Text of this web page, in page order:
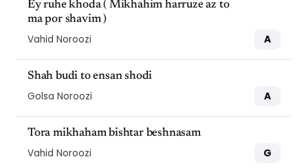
Ey ruhe khoda ( Mikhahim harruze az to
ma por shavim )
Vahid Noroozi A
Shah budi to ensan shodi
Golsa Noroozi A
Tora mikhaham bishtar beshnasam
Vahid Noroozi G